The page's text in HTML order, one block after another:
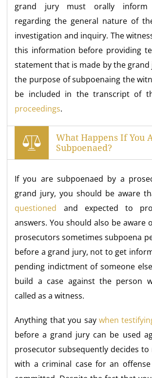
grand jury must orally inform
regarding the general nature of
investigation and inquiry. The
this information before providing
statement that is made by the
the purpose of subpoenaing the
be included in the transcript of
proceedings.
What Happens If You
Subpoenaed?
If you are subpoenaed by a
grand jury, you should be aware
questioned and expected to
answers. You should also be aware
prosecutors sometimes subpoena
before a grand jury, not to get
pending indictment of someone
build a case against the person
called as a witness.
Anything that you say when
before a grand jury can be used
prosecutor subsequently decides
with a criminal case for an